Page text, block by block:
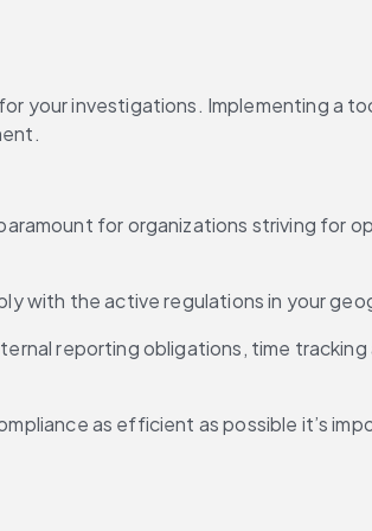
your investigations. Implementing a
for organizations striving for
with the active regulations in your
reporting obligations, time tracking
as efficient as possible it’s